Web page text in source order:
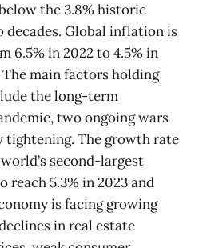
the 3.8% historic
decades. Global inflation is
6.5% in 2022 to 4.5% in
The main factors holding
the long-term
two ongoing wars
tightening. The growth rate
second-largest
reach 5.3% in 2023 and
is facing growing
in real estate